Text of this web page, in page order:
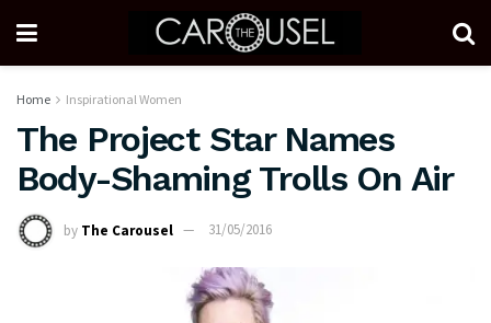
Home Inspirational Women
The Project Star Names
Body-Shaming Trolls On Air
by The Carousel 31/05/2016